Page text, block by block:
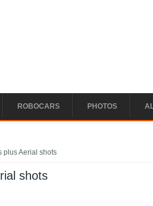
ROBOCARS PHOTOS
plus Aerial shots
shots